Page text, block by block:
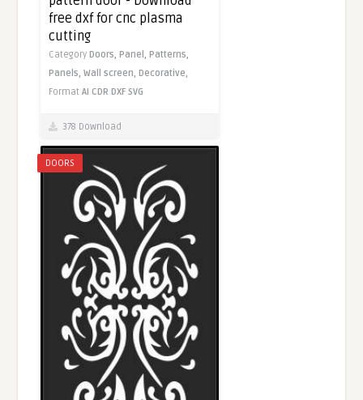
free dxf for cnc plasma
cutting
Category Doors, Panel, Patterns,
Panels,Wall screen, Decorative,
FormatAI CDR DXF SVG
378 Download
DOORS